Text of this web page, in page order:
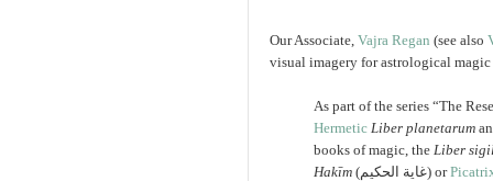
Our Associate, Vajra Regan (see also
visual imagery for astrological magic
As part of the series “The
Hermetic Liber planetarum
books of magic, the Liber
Hakīm (غاية الحكيم) or